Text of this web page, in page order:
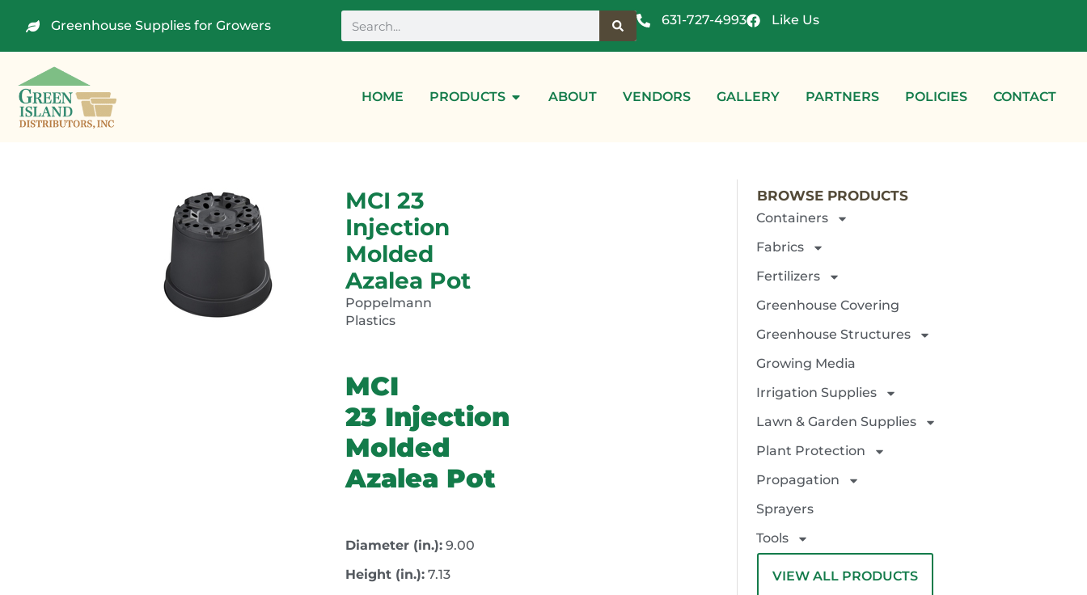
Greenhouse Supplies for Growers 631-727-4993 Like Us
HOME PRODUCTS ABOUT VENDORS GALLERY PARTNERS POLICIES CONTACT
MCI 23
Injection
Molded
Azalea Pot
Poppelmann
Plastics
MCI
23 Injection
Molded
Azalea Pot
Diameter (in.): 9.00
Height (in.): 7.13
BROWSE PRODUCTS
Containers
Fabrics
Fertilizers
Greenhouse Covering
Greenhouse Structures
Growing Media
Irrigation Supplies
Lawn & Garden Supplies
Plant Protection
Propagation
Sprayers
Tools
VIEW ALL PRODUCTS